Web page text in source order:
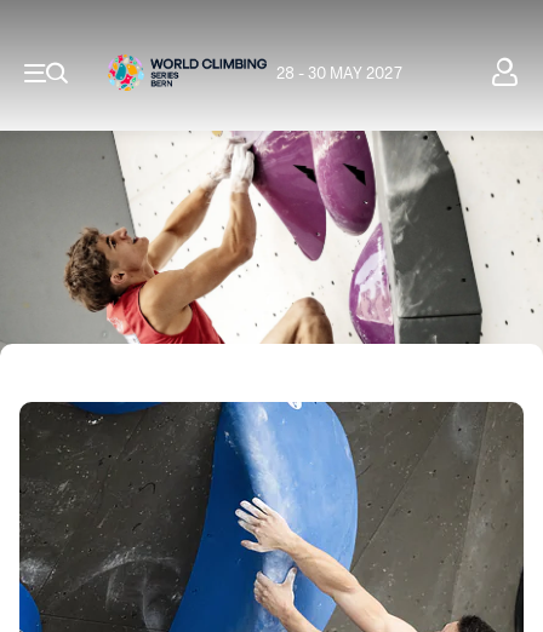
28 - 30 MAY 2027